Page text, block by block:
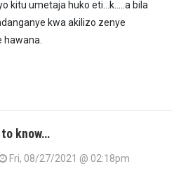
kitu umetaja huko eti...k.....a bila
kwa akilizo zenye
to know…
Fri, 08/27/2021 @ 02:18pm